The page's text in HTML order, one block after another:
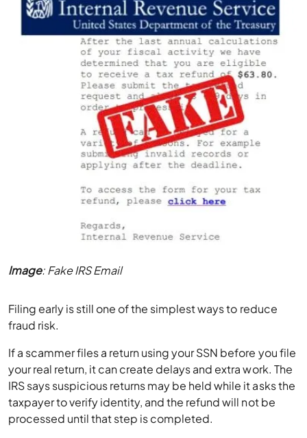
Image: Fake IRS Email
Filing early is still one of the simplest ways to reduce
fraud risk.
If a scammer files a return using your SSN before you file
your real return, it can create delays and extra work. The
IRS says suspicious returns may be held while it asks the
taxpayer to verify identity, and the refund will not be
processed until that step is completed.